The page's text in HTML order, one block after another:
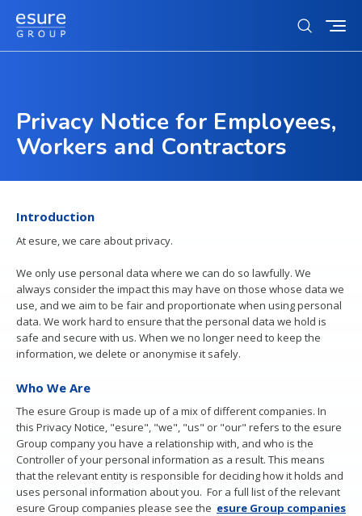
Our story
Our strategy
Our culture
Sustainability
Equity, inclusion and diversity
Charity partnerships
Investors
Investors landing
Our business model & investment case
Tax strategy
Debt investors
Contacts
Regulatory news
News & Media
Careers
Life at esure
Reward and benefits
Colleague stories
Current vacancies
Contact us
Open
search
Search
for
Privacy Notice for Employees,
Workers and Contractors
Introduction
At esure, we care about privacy.
We only use personal data where we can do so lawfully. We
always consider the impact this may have on those whose data we
use, and we aim to be fair and proportionate when using personal
data. We work hard to ensure that the personal data we hold is
safe and secure with us. When we no longer need to keep the
information, we delete or anonymise it safely.
Who We Are
The esure Group is made up of a mix of different companies. In
this Privacy Notice, "esure", "we", "us" or "our" refers to the esure
Group company you have a relationship with, and who is the
Controller of your personal information as a result. This means
that the relevant entity is responsible for deciding how it holds and
uses personal information about you. For a full list of the relevant
esure Group companies please see the esure Group companies